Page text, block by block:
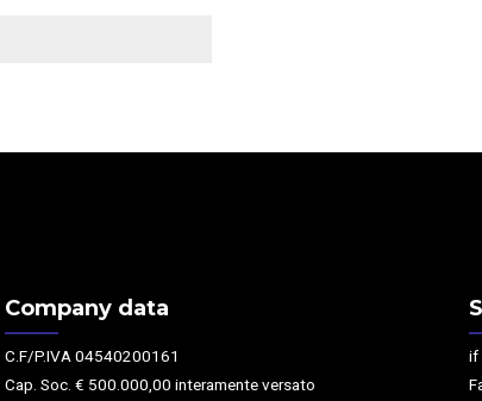
Company data
C.F/P.IVA 04540200161
Cap. Soc. € 500.000,00 interamente versato
if